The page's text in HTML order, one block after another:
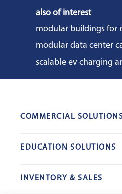
also of interest
modular buildings for
modular data center